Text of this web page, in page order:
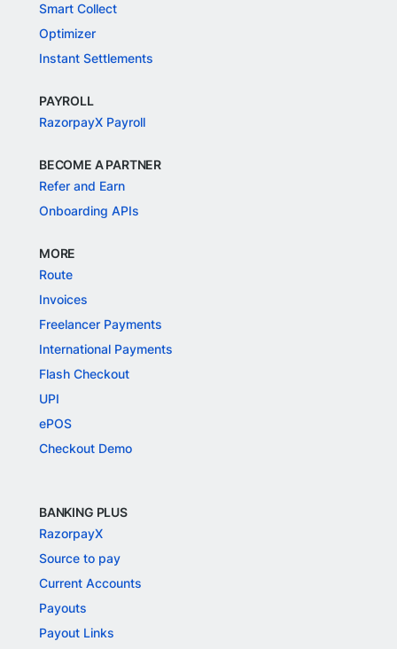
Smart Collect
Optimizer
Instant Settlements
PAYROLL
RazorpayX Payroll
BECOME A PARTNER
Refer and Earn
Onboarding APIs
MORE
Route
Invoices
Freelancer Payments
International Payments
Flash Checkout
UPI
ePOS
Checkout Demo
BANKING PLUS
RazorpayX
Source to pay
Current Accounts
Payouts
Payout Links